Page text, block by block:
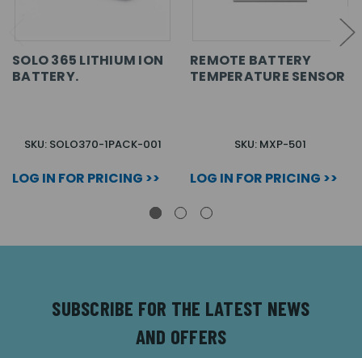
SOLO 365 LITHIUM ION
BATTERY.
SKU: SOLO370-1PACK-001
LOG IN FOR PRICING >>
REMOTE BATTERY
TEMPERATURE SENSOR
SKU: MXP-501
LOG IN FOR PRICING >>
SUBSCRIBE FOR THE LATEST NEWS
AND OFFERS